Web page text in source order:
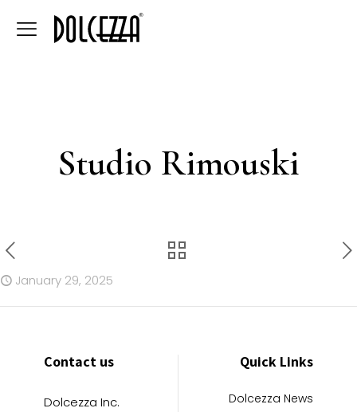
Studio Rimouski
January 29, 2025
Contact us
Dolcezza Inc.
Quick Links
Dolcezza News